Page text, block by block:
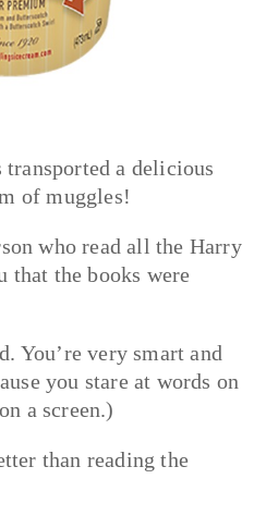
a delicious
of muggles!
who read all the Harry
the books were
You’re very smart and
you stare at words on
a screen.)
than reading the